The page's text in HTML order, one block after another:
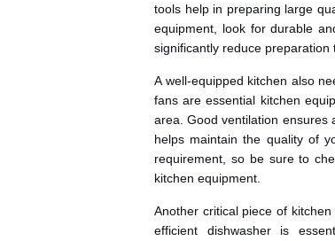
tools help in preparing large
equipment, look for durable
significantly reduce preparation
A well-equipped kitchen also
fans are essential kitchen
area. Good ventilation ensures
helps maintain the quality of
requirement, so be sure to
kitchen equipment.
Another critical piece of
efficient dishwasher is